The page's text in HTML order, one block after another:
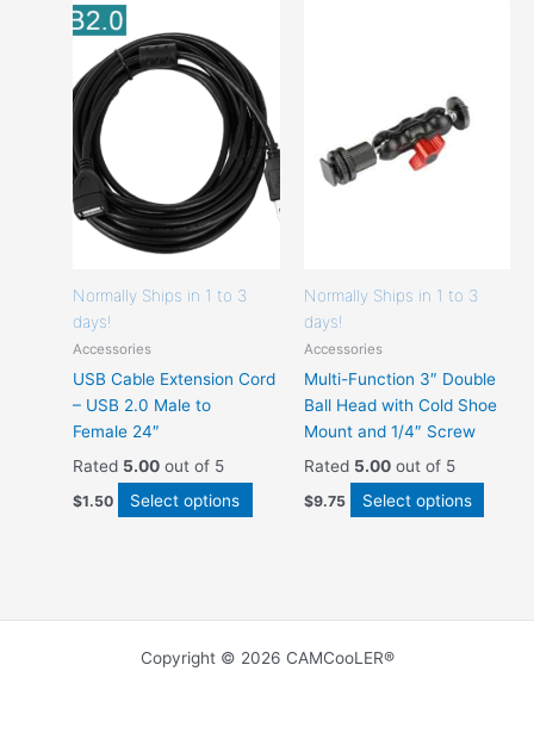
Normally Ships in 1 to 3
days!
Accessories
USB Cable Extension Cord
– USB 2.0 Male to
Female 24″
Rated 5.00 out of 5
$1.50 Select options
options
that
may
be
chosen
Normally Ships in 1 to 3
days!
Accessories
Multi-Function 3″ Double
Ball Head with Cold Shoe
Mount and 1/4″ Screw
Rated 5.00out of 5
$9.75 Select options
Copyright © 2026 CAMCooLER®